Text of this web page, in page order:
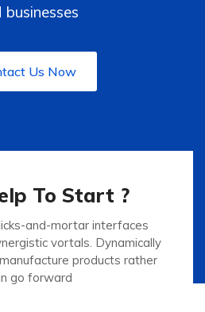
businesses
Us Now
To Start ?
and-mortar interfaces
vortals. Dynamically
products rather
go forward